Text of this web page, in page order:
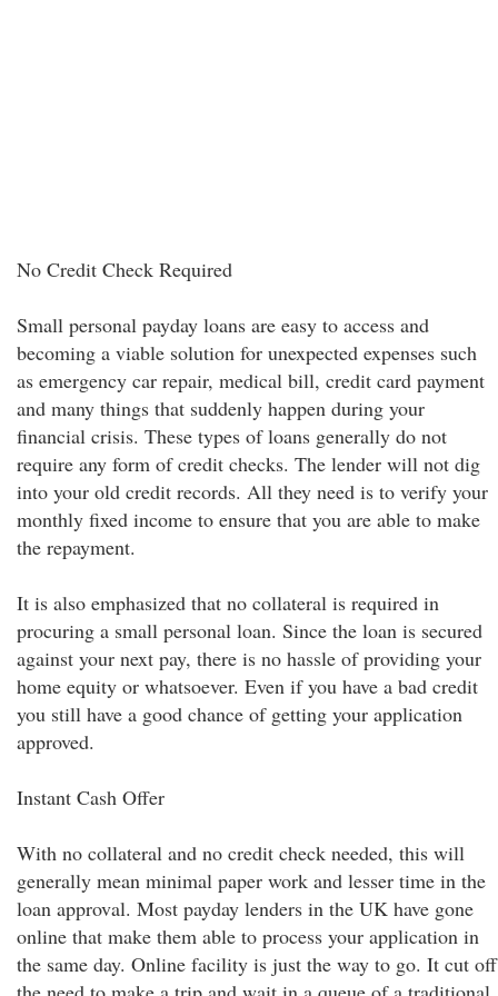
No Credit Check Required
Small personal payday loans are easy to access and
becoming a viable solution for unexpected expenses such
as emergency car repair, medical bill, credit card payment
and many things that suddenly happen during your
financial crisis. These types of loans generally do not
require any form of credit checks. The lender will not dig
into your old credit records. All they need is to verify your
monthly fixed income to ensure that you are able to make
the repayment.
It is also emphasized that no collateral is required in
procuring a small personal loan. Since the loan is secured
against your next pay, there is no hassle of providing your
home equity or whatsoever. Even if you have a bad credit
you still have a good chance of getting your application
approved.
Instant Cash Offer
With no collateral and no credit check needed, this will
generally mean minimal paper work and lesser time in the
loan approval. Most payday lenders in the UK have gone
online that make them able to process your application in
the same day. Online facility is just the way to go. It cut off